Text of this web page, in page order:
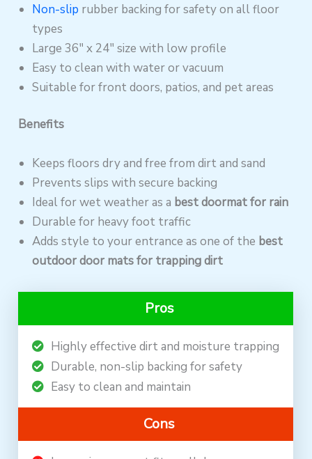
Non-slip rubber backing for safety on all floor
types
Large 36″ x 24″ size with low profile
Easy to clean with water or vacuum
Suitable for front doors, patios, and pet areas
Benefits
Keeps floors dry and free from dirt and sand
Prevents slips with secure backing
Ideal for wet weather as a best doormat for rain
Durable for heavy foot traffic
Adds style to your entrance as one of the best
outdoor door mats for trapping dirt
Pros
Highly effective dirt and moisture trapping
Durable, non-slip backing for safety
Easy to clean and maintain
Cons